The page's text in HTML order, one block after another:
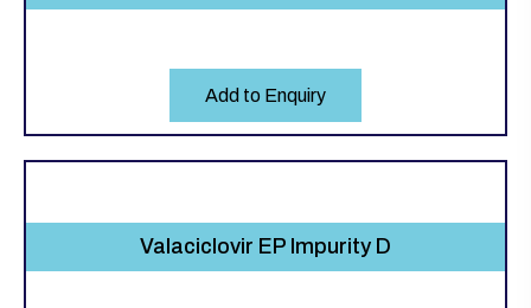
Add to Enquiry
Valaciclovir EP Impurity D